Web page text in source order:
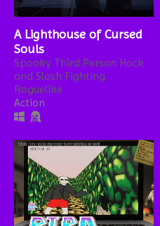
A Lighthouse of Cursed
Souls
Spooky Third Person Hack
and Slash Fighting
Roguelike
Action